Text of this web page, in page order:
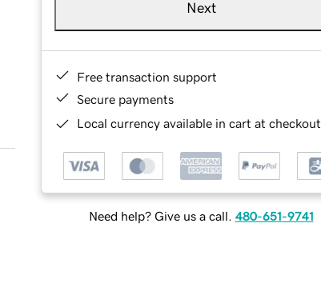
Next
Free transaction support
Secure payments
Local currency available in cart at checkout
Need help? Give us a call. 480-651-9741